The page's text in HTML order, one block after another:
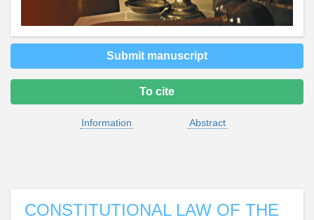
Submit manuscript
To cite
Information Abstract
CONSTITUTIONAL LAW OF THE